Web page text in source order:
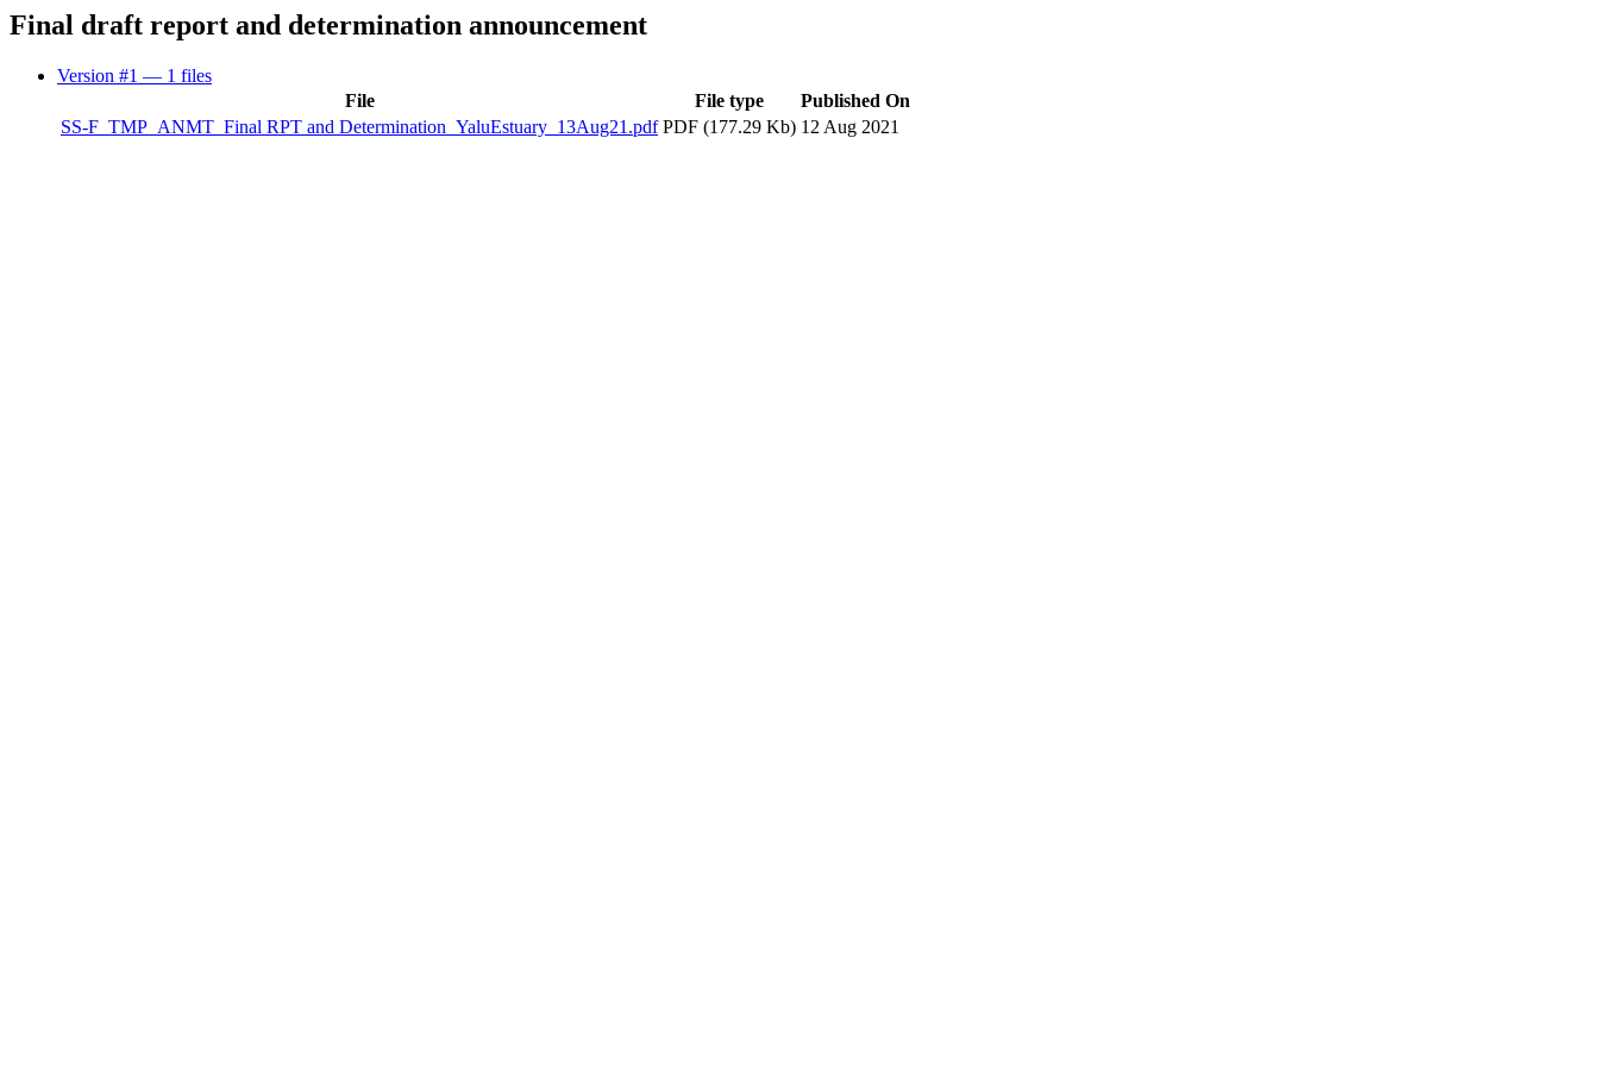
Final draft report and determination announcement
Version #1 — 1 files
File
File type
Published On
SS-F_TMP_ANMT_Final RPT and Determination_YaluEstuary_13Aug21.pdf PDF (177.29 Kb) 12 Aug 2021